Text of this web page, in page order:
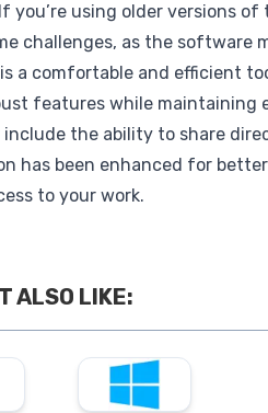
you’re using older versions
challenges, as the software
a comfortable and efficient
features while maintaining
the ability to share
has been enhanced for
to your work.
ALSO LIKE: